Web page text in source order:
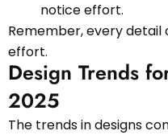
notice effort.
Remember, every
effort.
Design Trends
2025
The trends in designs